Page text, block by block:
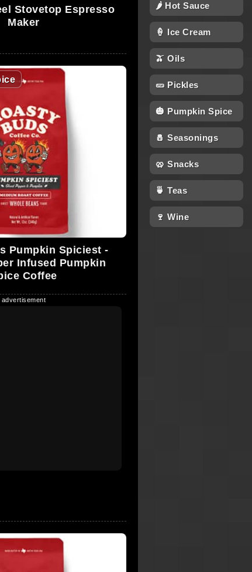
Stovetop Espresso
Maker
Pumpkin Spiciest -
Infused Pumpkin
Coffee
🌶 Hot Sauce
🍦 Ice Cream
🫒 Oils
🥒 Pickles
🎃 Pumpkin Spice
🧂 Seasonings
🥨 Snacks
🍵 Teas
🍷 Wine